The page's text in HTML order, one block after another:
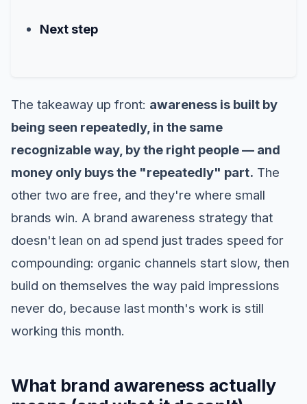
Next step
The takeaway up front: awareness is built by
being seen repeatedly, in the same
recognizable way, by the right people — and
money only buys the "repeatedly" part. The
other two are free, and they're where small
brands win. A brand awareness strategy that
doesn't lean on ad spend just trades speed for
compounding: organic channels start slow, then
build on themselves the way paid impressions
never do, because last month's work is still
working this month.
What brand awareness actually